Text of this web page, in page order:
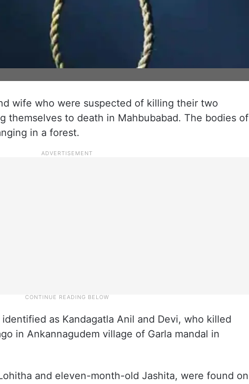
wife who were suspected of killing their two
themselves to death in Mahbubabad. The bodies of
in a forest.
as Kandagatla Anil and Devi, who killed
in Ankannagudem village of Garla mandal in
and eleven-month-old Jashita, were found on